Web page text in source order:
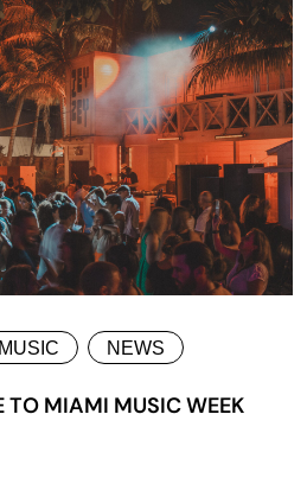
NEWS
TO MIAMI MUSIC WEEK